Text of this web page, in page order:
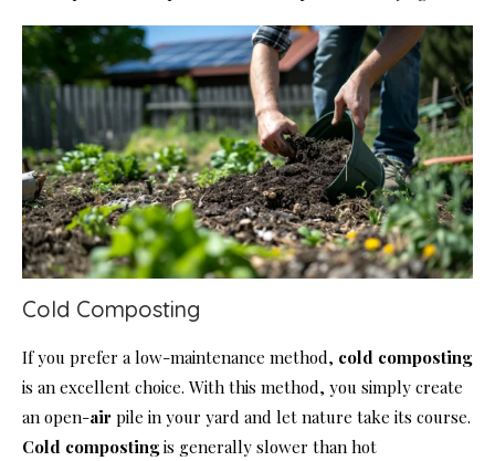
Cold Composting
If you prefer a low-maintenance method, cold composting
is an excellent choice. With this method, you simply create
an open-air pile in your yard and let nature take its course.
Cold composting is generally slower than hot